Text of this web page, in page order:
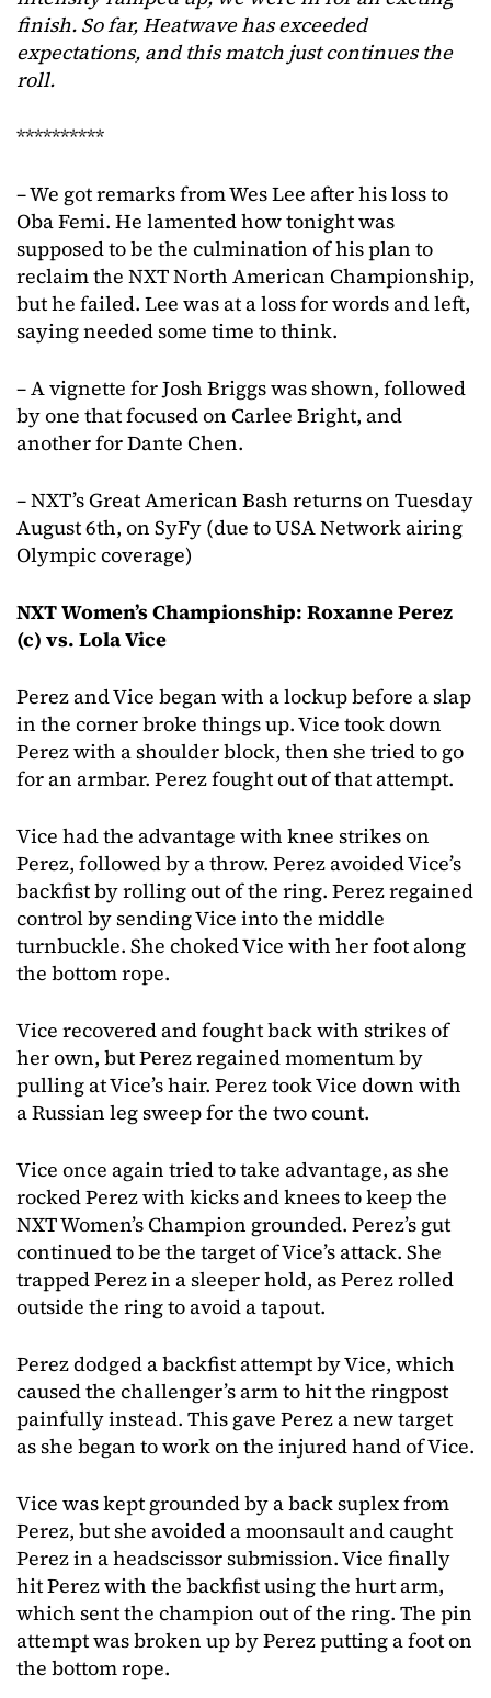
finish. So far, Heatwave has exceeded
expectations, and this match just continues the
roll.
**********
– We got remarks from Wes Lee after his loss to
Oba Femi. He lamented how tonight was
supposed to be the culmination of his plan to
reclaim the NXT North American Championship,
but he failed. Lee was at a loss for words and left,
saying needed some time to think.
– A vignette for Josh Briggs was shown, followed
by one that focused on Carlee Bright, and
another for Dante Chen.
– NXT’s Great American Bash returns on Tuesday
August 6th, on SyFy (due to USA Network airing
Olympic coverage)
NXT Women’s Championship: Roxanne Perez
(c) vs. Lola Vice
Perez and Vice began with a lockup before a slap
in the corner broke things up. Vice took down
Perez with a shoulder block, then she tried to go
for an armbar. Perez fought out of that attempt.
Vice had the advantage with knee strikes on
Perez, followed by a throw. Perez avoided Vice’s
backfist by rolling out of the ring. Perez regained
control by sending Vice into the middle
turnbuckle. She choked Vice with her foot along
the bottom rope.
Vice recovered and fought back with strikes of
her own, but Perez regained momentum by
pulling at Vice’s hair. Perez took Vice down with
a Russian leg sweep for the two count.
Vice once again tried to take advantage, as she
rocked Perez with kicks and knees to keep the
NXT Women’s Champion grounded. Perez’s gut
continued to be the target of Vice’s attack. She
trapped Perez in a sleeper hold, as Perez rolled
outside the ring to avoid a tapout.
Perez dodged a backfist attempt by Vice, which
caused the challenger’s arm to hit the ringpost
painfully instead. This gave Perez a new target
as she began to work on the injured hand of Vice.
Vice was kept grounded by a back suplex from
Perez, but she avoided a moonsault and caught
Perez in a headscissor submission. Vice finally
hit Perez with the backfist using the hurt arm,
which sent the champion out of the ring. The pin
attempt was broken up by Perez putting a foot on
the bottom rope.